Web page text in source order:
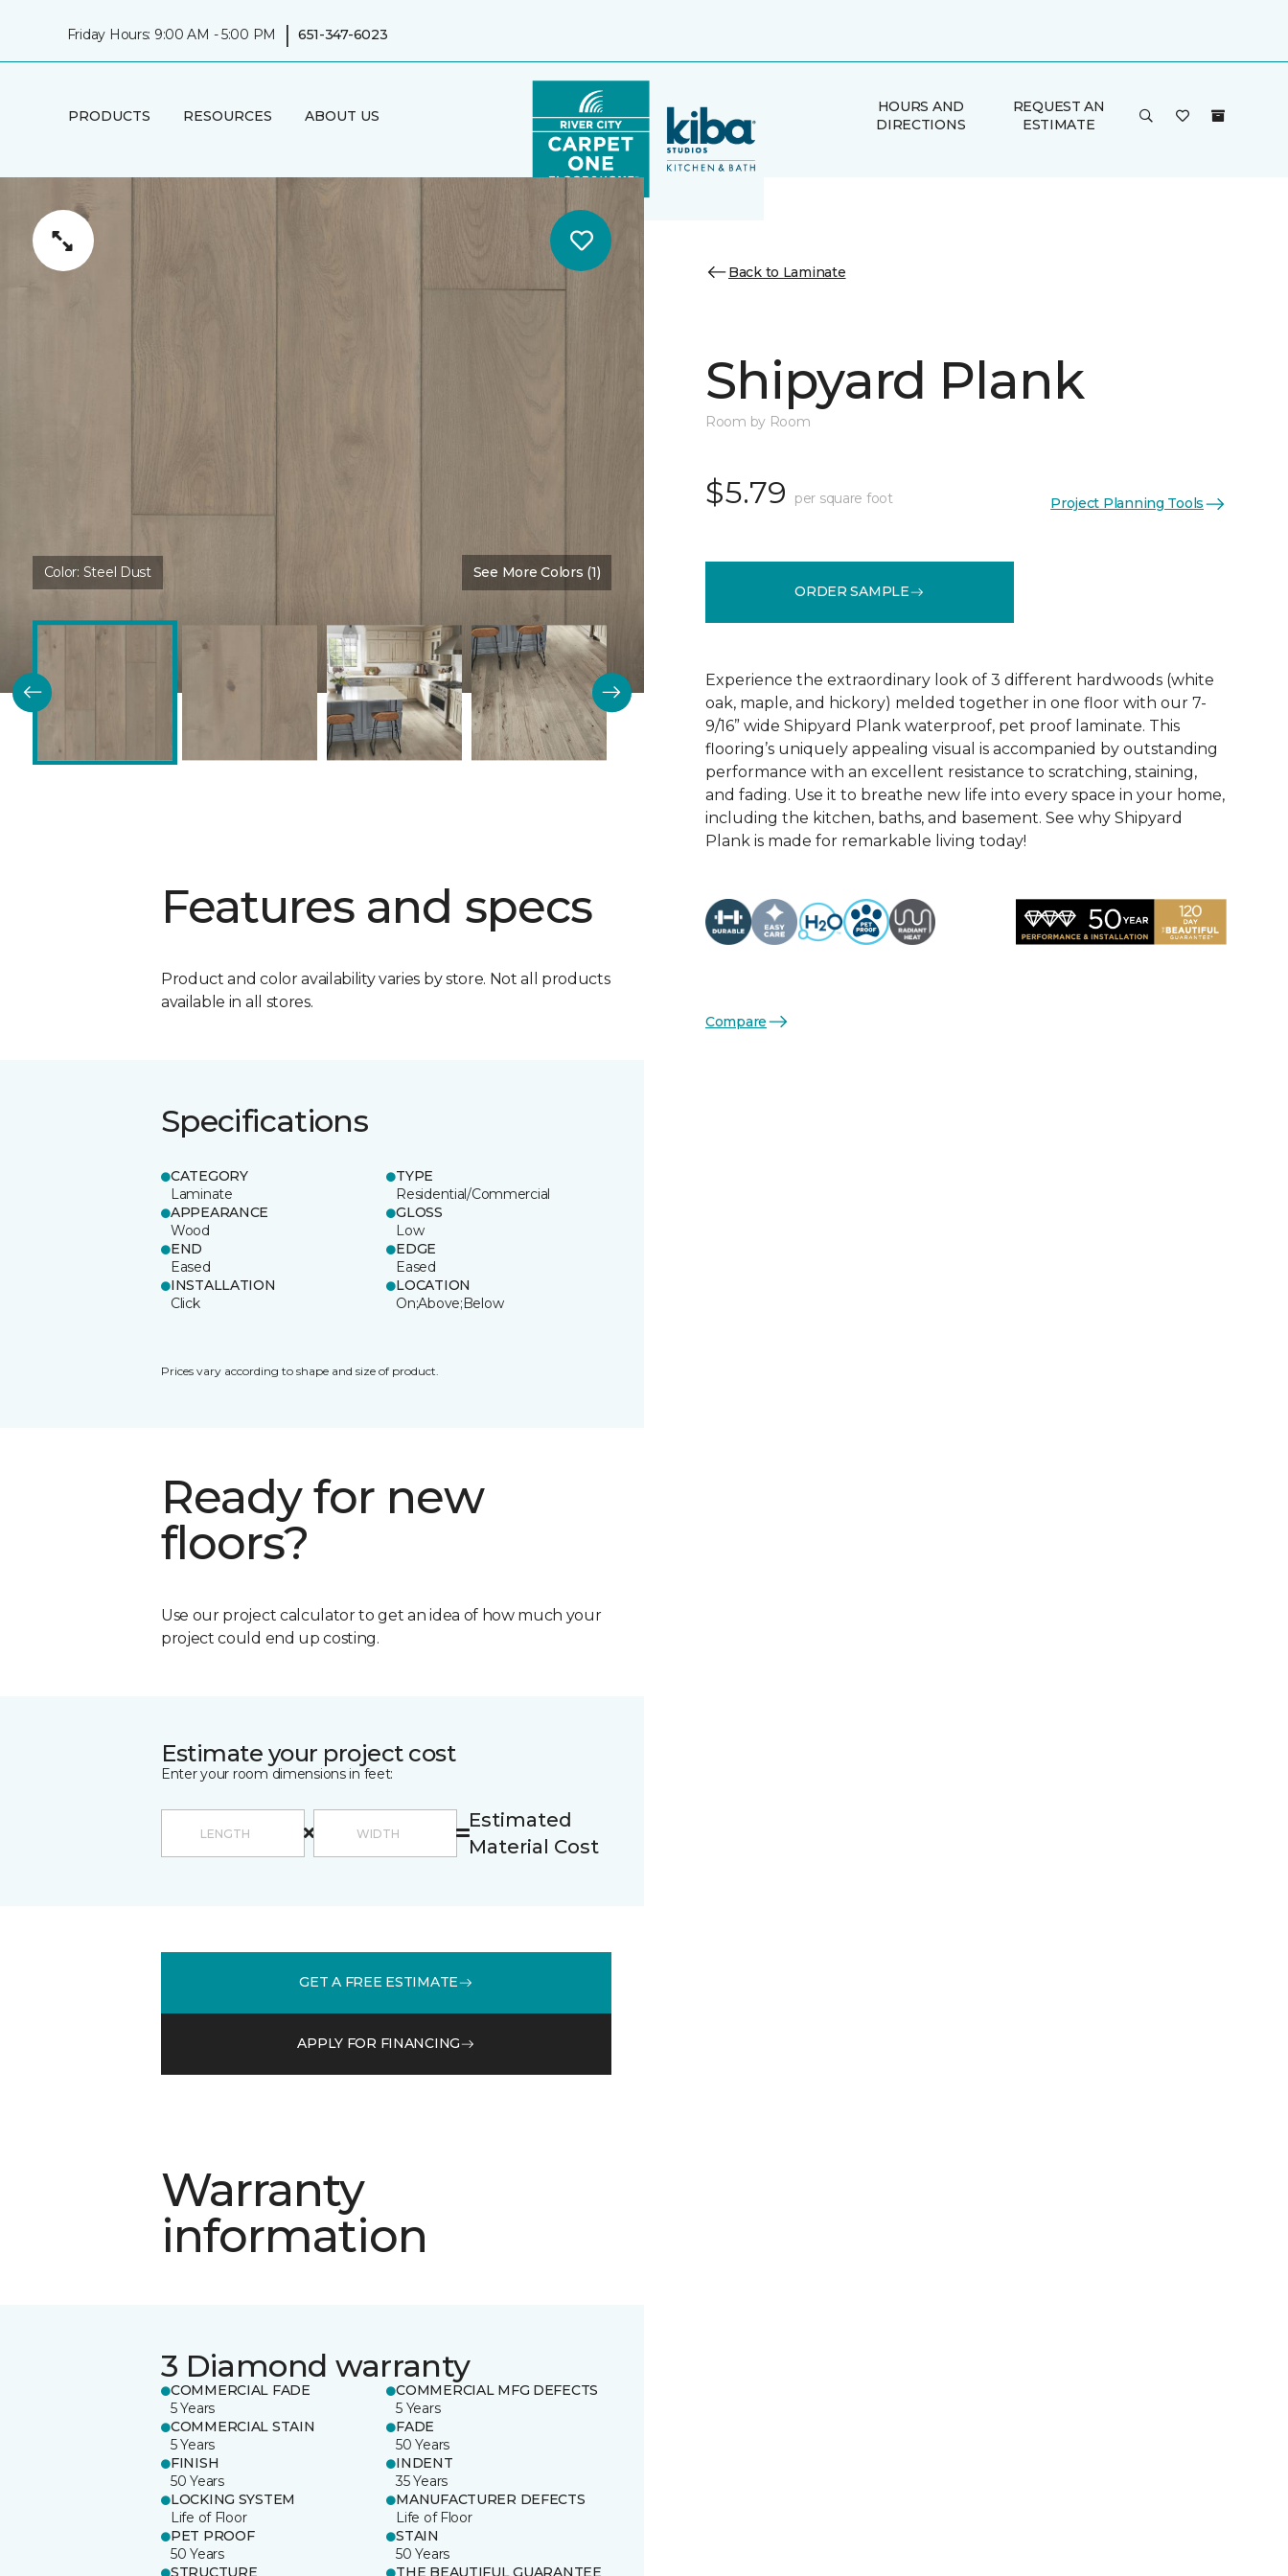
Friday Hours: 9:00 AM - 5:00 PM | 651-347-6023
PRODUCTS RESOURCES ABOUT US
HOURS AND
DIRECTIONS
REQUEST AN
ESTIMATE
Color: Steel Dust See More Colors (1)
Features and specs
Product and color availability varies by store. Not all products
available in all stores.
Specifications
CATEGORY
Laminate
TYPE
Residential/Commercial
APPEARANCE
Wood
GLOSS
Low
END
Eased
EDGE
Eased
INSTALLATION
Click
LOCATION
On;Above;Below
Prices vary according to shape and size of product.
Ready for new
floors?
Use our project calculator to get an idea of how much your
project could end up costing.
Estimate your project cost
Enter your room dimensions in feet:
Estimated
Material Cost
GET A FREE ESTIMATE
APPLY FOR FINANCING
Warranty
information
3 Diamond warranty
COMMERCIAL FADE
5 Years
COMMERCIAL MFG DEFECTS
5 Years
COMMERCIAL STAIN
5 Years
FADE
50 Years
FINISH
50 Years
INDENT
35 Years
LOCKING SYSTEM
Life of Floor
MANUFACTURER DEFECTS
Life of Floor
PET PROOF
50 Years
STAIN
50 Years
STRUCTURE
THE BEAUTIFUL GUARANTEE
Back to Laminate
Shipyard Plank
Room by Room
$5.79 per square foot Project Planning Tools
ORDER SAMPLE
Experience the extraordinary look of 3 different hardwoods (white
oak, maple, and hickory) melded together in one floor with our 7-
9/16” wide Shipyard Plank waterproof, pet proof laminate. This
flooring’s uniquely appealing visual is accompanied by outstanding
performance with an excellent resistance to scratching, staining,
and fading. Use it to breathe new life into every space in your home,
including the kitchen, baths, and basement. See why Shipyard
Plank is made for remarkable living today!
Compare